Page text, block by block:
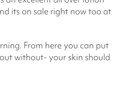
its on sale right now too at
From here you can put
without- your skin should